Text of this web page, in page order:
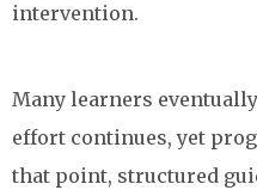
intervention.
Many learners
effort continues, yet
that point, structured